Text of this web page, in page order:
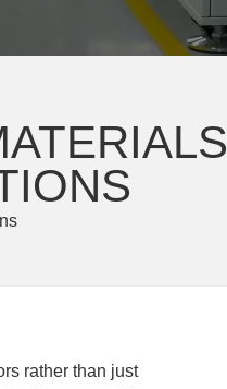
rather than just